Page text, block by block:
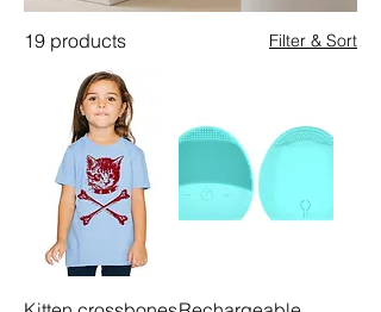
19 products Filter & Sort